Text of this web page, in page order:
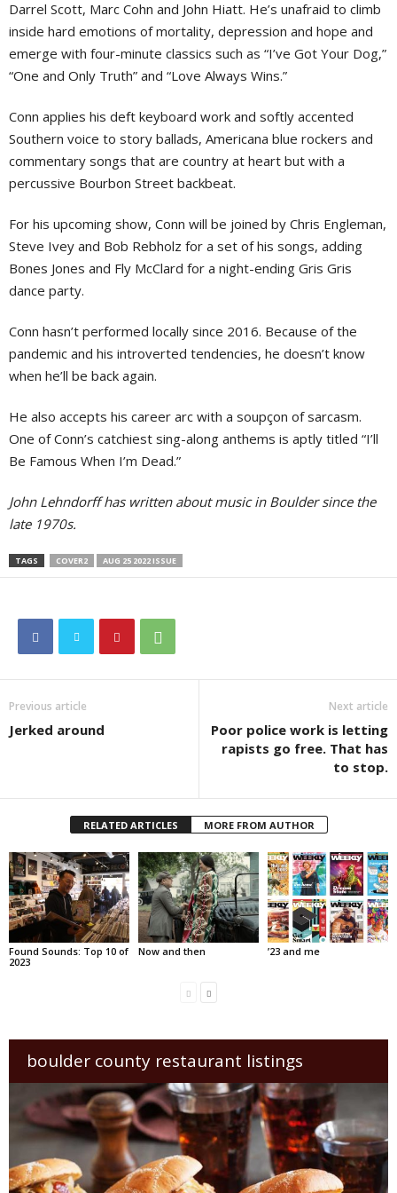
Darrel Scott, Marc Cohn and John Hiatt. He’s unafraid to climb
inside hard emotions of mortality, depression and hope and
emerge with four-minute classics such as “I’ve Got Your Dog,”
“One and Only Truth” and “Love Always Wins.”
Conn applies his deft keyboard work and softly accented
Southern voice to story ballads, Americana blue rockers and
commentary songs that are country at heart but with a
percussive Bourbon Street backbeat.
For his upcoming show, Conn will be joined by Chris Engleman,
Steve Ivey and Bob Rebholz for a set of his songs, adding
Bones Jones and Fly McClard for a night-ending Gris Gris
dance party.
Conn hasn’t performed locally since 2016. Because of the
pandemic and his introverted tendencies, he doesn’t know
when he’ll be back again.
He also accepts his career arc with a soupçon of sarcasm.
One of Conn’s catchiest sing-along anthems is aptly titled “I’ll
Be Famous When I’m Dead.”
John Lehndorff has written about music in Boulder since the
late 1970s.
TAGS COVER2 AUG 25 2022 ISSUE
Previous article
Jerked around
Next article
Poor police work is letting
rapists go free. That has
to stop.
RELATED ARTICLES MORE FROM AUTHOR
Found Sounds: Top 10 of
2023
Now and then ’23 and me
boulder county restaurant listings